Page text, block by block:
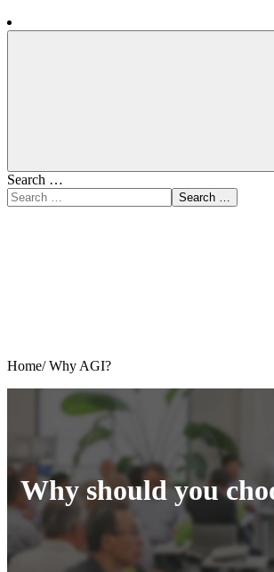
Search …
Search …
Home/Why AGI?
Why should you